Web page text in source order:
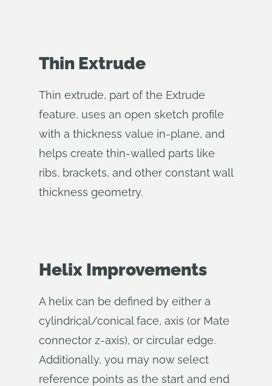
Thin Extrude
Thin extrude, part of the Extrude
feature, uses an open sketch profile
with a thickness value in-plane, and
helps create thin-walled parts like
ribs, brackets, and other constant wall
thickness geometry.
Helix Improvements
A helix can be defined by either a
cylindrical/conical face, axis (or Mate
connector z-axis), or circular edge.
Additionally, you may now select
reference points as the start and end